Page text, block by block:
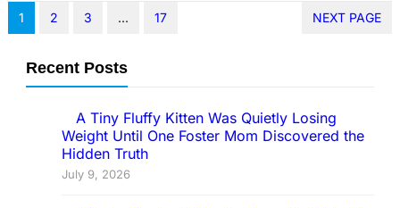
curiosity. Drivers waiting at a traffic
scene that left everyone laughing.
Two…
1 2 3 … 17 NEXT PAGE
Recent Posts
A Tiny Fluffy Kitten Was Quietly Losing
Weight Until One Foster Mom Discovered the
Hidden Truth
July 9, 2026